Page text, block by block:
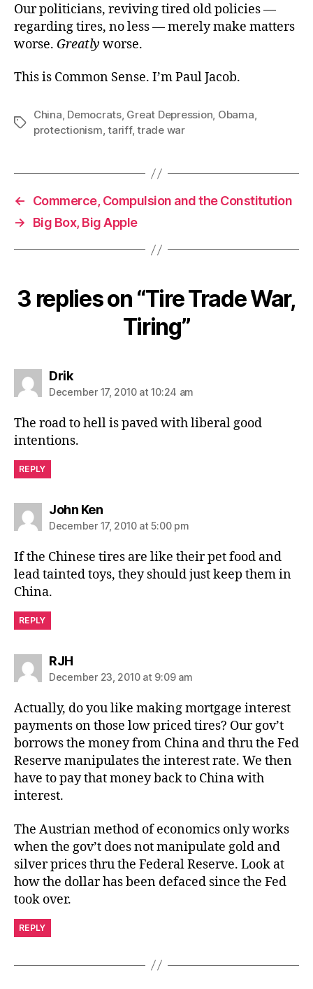
Our politicians, reviving tired old policies —
regarding tires, no less — merely make matters
worse. Greatly worse.
This is Common Sense. I’m Paul Jacob.
Tags
China, Democrats, Great Depression, Obama,
protectionism,tariff,trade war
←
Commerce, Compulsion and the Constitution
→
Big Box, Big Apple
3 replies on “Tire Trade War,
Tiring”
Driksays:
December 17, 2010 at 10:24 am
The road to hell is paved with liberal good
intentions.
REPLY
John Kensays:
December 17, 2010 at 5:00 pm
If the Chinese tires are like their pet food and
lead tainted toys, they should just keep them in
China.
REPLY
RJHsays:
December 23, 2010 at 9:09 am
Actually, do you like making mortgage interest
payments on those low priced tires? Our gov’t
borrows the money from China and thru the Fed
Reserve manipulates the interest rate. We then
have to pay that money back to China with
interest.
The Austrian method of economics only works
when the gov’t does not manipulate gold and
silver prices thru the Federal Reserve. Look at
how the dollar has been defaced since the Fed
took over.
REPLY